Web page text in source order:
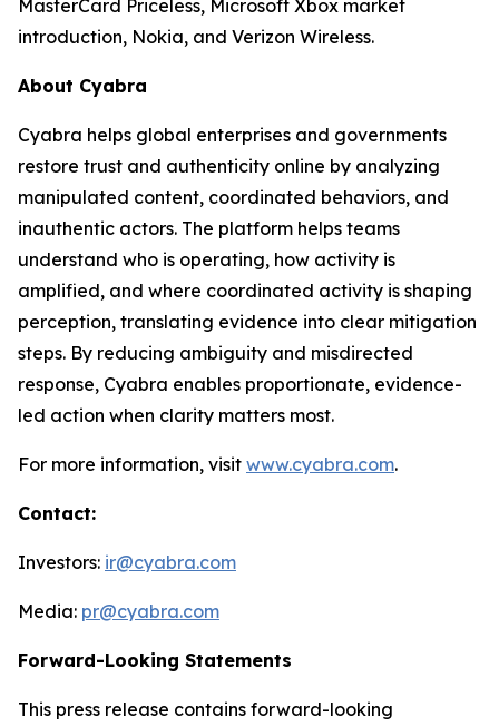
MasterCard Priceless, Microsoft Xbox market
introduction, Nokia, and Verizon Wireless.
About Cyabra
Cyabra helps global enterprises and governments
restore trust and authenticity online by analyzing
manipulated content, coordinated behaviors, and
inauthentic actors. The platform helps teams
understand who is operating, how activity is
amplified, and where coordinated activity is shaping
perception, translating evidence into clear mitigation
steps. By reducing ambiguity and misdirected
response, Cyabra enables proportionate, evidence-
led action when clarity matters most.
For more information, visit www.cyabra.com.
Contact:
Investors: ir@cyabra.com
Media: pr@cyabra.com
Forward-Looking Statements
This press release contains forward-looking